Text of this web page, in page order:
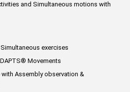
and Simultaneous motions with
exercises
® Movements
Assembly observation &